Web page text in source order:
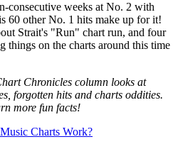
consecutive weeks at No. 2 with
60 other No. 1 hits make up for it!
Strait's "Run" chart run, and four
things on the charts around this time
Chronicles column looks at
forgotten hits and charts oddities.
more fun facts!
Charts Work?